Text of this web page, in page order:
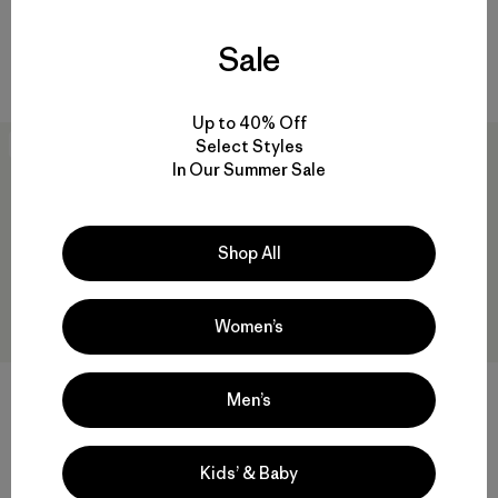
New
Rating: 4.3 / 5 (26Reviews
)
windproof
Sale
Up to 40% Off
Select Styles
In Our Summer Sale
Shop All
Women’s
Men’s
Kids’ & Baby